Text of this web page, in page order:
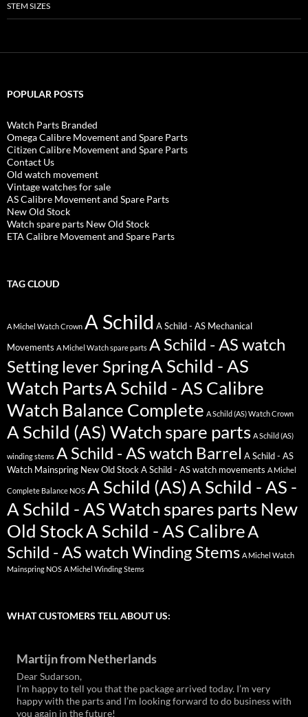
STEM SIZES
POPULAR POSTS
Watch Parts Branded
Omega Calibre Movement and Spare Parts
Citizen Calibre Movement and Spare Parts
Contact Us
Old watch movement
Vintage watches for sale
AS Calibre Movement and Spare Parts
New Old Stock
Watch spare parts New Old Stock
ETA Calibre Movement and Spare Parts
TAG CLOUD
A Michel Watch Crown A Schild A Schild - AS Mechanical
Movements A Michel Watch spare parts A Schild - AS watch
Setting lever SpringA Schild - AS
Watch PartsA Schild - AS Calibre
Watch Balance Complete A Schild (AS) Watch Crown
A Schild (AS) Watch spare parts A Schild (AS)
winding stems A Schild - AS watch Barrel A Schild - AS
Watch Mainspring New Old Stock A Schild - AS watch movements A Michel
Complete Balance NOS A Schild (AS)A Schild - AS -
A Schild - AS Watch spares parts New
Old StockA Schild - AS CalibreA
Schild - AS watch Winding Stems A Michel Watch
Mainspring NOS A Michel Winding Stems
WHAT CUSTOMERS TELL ABOUT US:
Martijn from Netherlands
Dear Sudarson,
I’m happy to tell you that the package arrived today. I’m very
happy with the parts and I’m looking forward to do business with
you again in the future!